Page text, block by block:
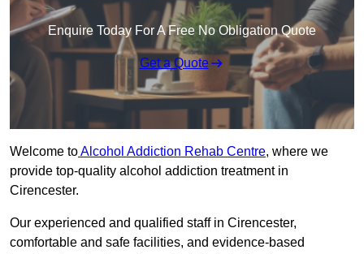
Enquire Today For A Free No Obligation Quote
Get a Quote
Welcome toAlcohol Addiction Rehab Centre, where we
provide top-quality alcohol addiction treatment in
Cirencester.
Our experienced and qualified staff in Cirencester,
comfortable and safe facilities, and evidence-based